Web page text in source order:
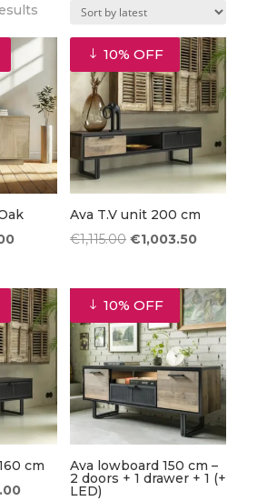
Sorted
latest
Current
is:
€819.00.
10% OFF
Ava T.V unit 200 cm
€1,115.00 Original
was:
€1,115.00.
€1,003.50Current
is:
€1,003.50.
cm
Current
10% OFF
Ava lowboard 150 cm –
2 doors + 1 drawer + 1 (+
LED)